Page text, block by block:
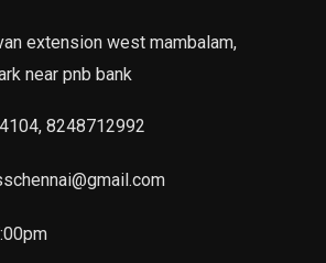
extension west mambalam,
near pnb bank
8248712992